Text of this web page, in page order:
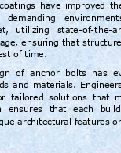
coatings have improved
demanding en
utilizing state-of-the-
ge, ensuring that
of time.
of  anchor
bolts  has
and materials.
tailored solutions that
ensures that each
architectural features